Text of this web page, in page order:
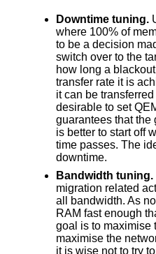
Downtime tuning.
where 100% of
to be a decision
switch over to the
how long a
transfer rate it is
it can be
desirable to set
guarantees that the
is better to start off
time passes. The
downtime.
Bandwidth tuning.
migration related
all bandwidth. As
RAM fast enough
goal is to maximise
maximise the
it is wise not to try